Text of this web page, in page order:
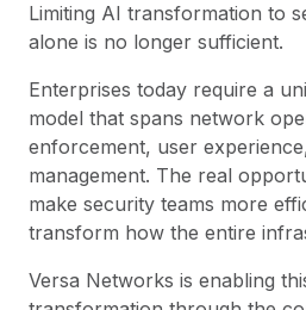
Limiting AI transformation to
alone is no longer sufficient.
Enterprises today require a
model that spans network
enforcement, user
management. The real
make security teams more
transform how the entire
Versa Networks is enabling